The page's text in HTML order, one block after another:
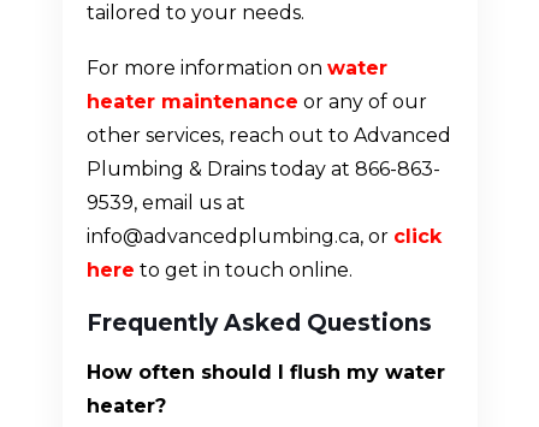
tailored to your needs.
For more information on water
heater maintenance or any of our
other services, reach out to Advanced
Plumbing & Drains today at 866-863-
9539, email us at
info@advancedplumbing.ca, or click
here to get in touch online.
Frequently Asked Questions
How often should I flush my water
heater?